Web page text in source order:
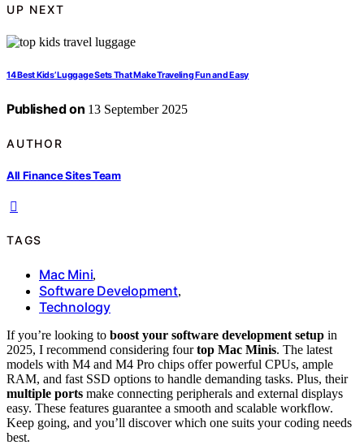
UP NEXT
14 Best Kids’ Luggage Sets That Make Traveling Fun and Easy
Published on 13 September 2025
AUTHOR
All Finance Sites Team
TAGS
Mac Mini,
Software Development,
Technology
If you’re looking to boost your software development setup in
2025, I recommend considering fourtop Mac Minis. The latest
models with M4 and M4 Pro chips offer powerful CPUs, ample
RAM, and fast SSD options to handle demanding tasks. Plus, their
multiple ports make connecting peripherals and external displays
easy. These features guarantee a smooth and scalable workflow.
Keep going, and you’ll discover which one suits your coding needs
best.